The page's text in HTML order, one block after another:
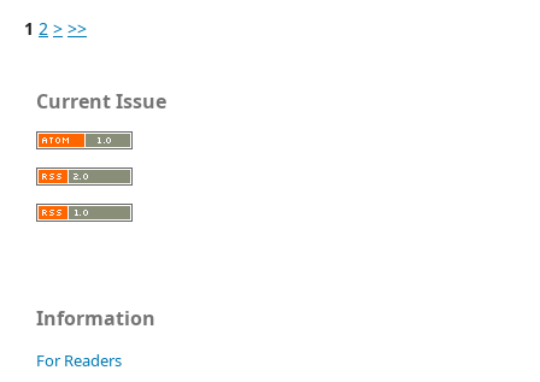
1 2 > >>
Current Issue
Information
For Readers